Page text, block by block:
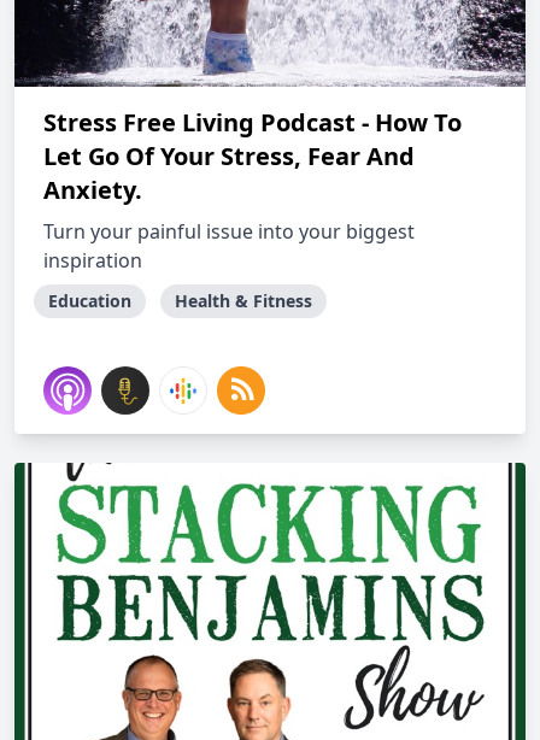
Stress Free Living Podcast - How To
Let Go Of Your Stress, Fear And
Anxiety.
Turn your painful issue into your biggest
inspiration
Education Health & Fitness